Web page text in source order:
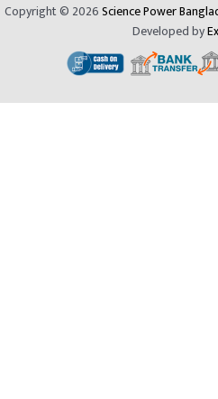
Copyright © 2026Science Power
Developed by